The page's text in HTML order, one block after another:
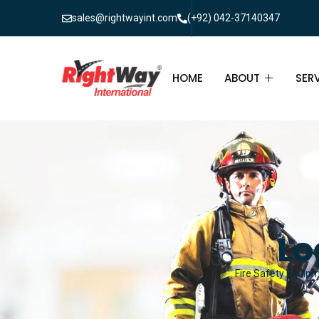
sales@rightwayint.com (+92) 042-37140347
HOME ABOUT
ABOUT
FAQ
Fire Safety